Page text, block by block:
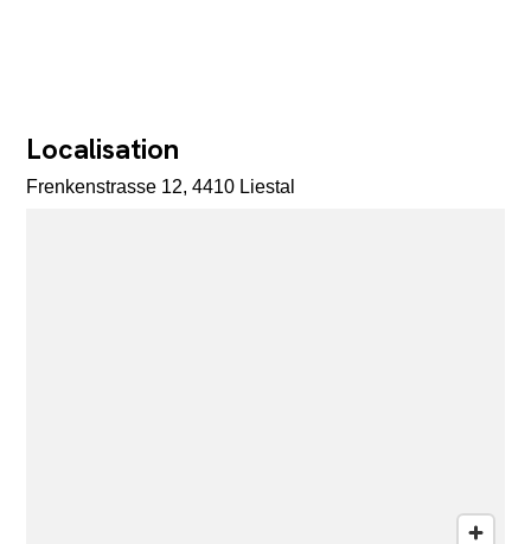
Localisation
Frenkenstrasse 12, 4410 Liestal